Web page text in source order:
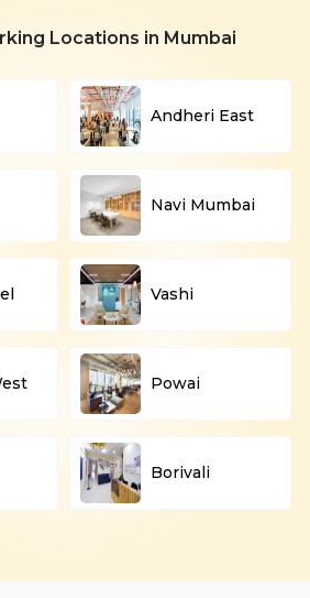
Locations in Mumbai
Andheri East
Navi Mumbai
Vashi
Powai
Borivali